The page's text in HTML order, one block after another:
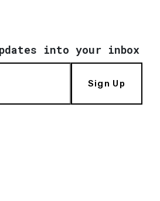
into your inbox
Sign Up